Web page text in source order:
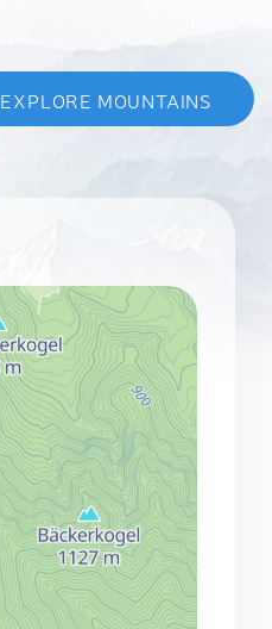
EXPLORE MOUNTAINS